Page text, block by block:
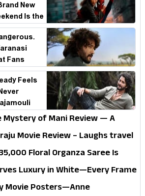
New
Is the
Fans
Feels
Mystery of Mani Review — A
the mind and touches the
Movie Review – Laughs travel
but the story loses its
Floral Organza Saree Is
Look Is Breaking the
Luxury in White—Every Frame
in Modern Glam
Movie Posters—Anne